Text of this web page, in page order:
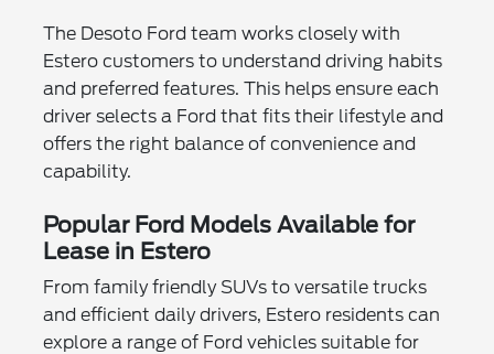
The Desoto Ford team works closely with
Estero customers to understand driving habits
and preferred features. This helps ensure each
driver selects a Ford that fits their lifestyle and
offers the right balance of convenience and
capability.
Popular Ford Models Available for
Lease in Estero
From family friendly SUVs to versatile trucks
and efficient daily drivers, Estero residents can
explore a range of Ford vehicles suitable for